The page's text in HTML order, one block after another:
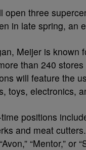
three
in late spring, an
Meijer is known
than 240
will feature the
toys, electronics,
positions
and meat
“Mentor,” or